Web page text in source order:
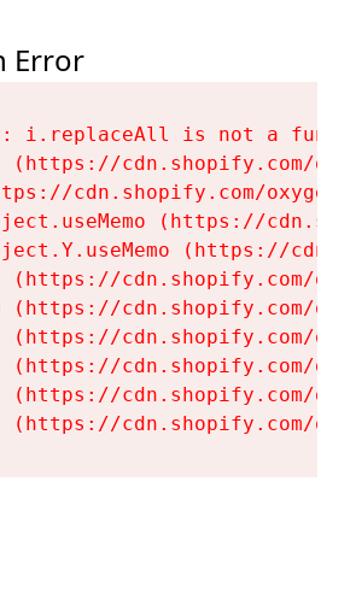
Error
i.replaceAll is not a
(https://cdn.shopify.com/
cdn.shopify.com/
(https://
(https://
(https://cdn.shopify.com/
(https://cdn.shopify.com/
(https://cdn.shopify.com/
(https://cdn.shopify.com/
(https://cdn.shopify.com/
(https://cdn.shopify.com/